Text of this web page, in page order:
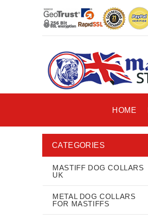
HOME
CATEGORIES
MASTIFF DOG COLLARS
UK
METAL DOG COLLARS
FOR MASTIFFS